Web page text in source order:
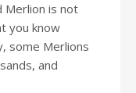
Merlion is not
you know
some Merlions
and